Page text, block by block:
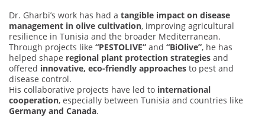
Dr. Gharbi’s work has had a tangible impact on disease
management in olive cultivation, improving agricultural
resilience in Tunisia and the broader Mediterranean.
Through projects like “PESTOLIVE” and “BiOlive”, he has
helped shape regional plant protection strategies and
offered innovative, eco-friendly approaches to pest and
disease control.
His collaborative projects have led to international
cooperation, especially between Tunisia and countries like
Germany and Canada.